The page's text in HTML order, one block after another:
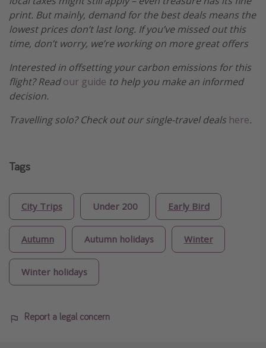
print. But mainly, demand for the best deals means the
lowest prices don’t last long. If you’ve missed out this
time, don’t worry, we’re working on more great offers
Interested in offsetting your carbon emissions for this
flight? Readour guide to help you make an informed
decision.
Travelling solo? Check out our single-travel deals here.
Tags
City Trips Under 200 Early Bird
Autumn Autumn holidays Winter
Winter holidays
Report a legal concern